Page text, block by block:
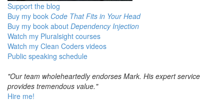
Support the blog
Buy my book Code That Fits in Your Head
Buy my book about Dependency Injection
Watch my Pluralsight courses
Watch my Clean Coders videos
Public speaking schedule
"Our team wholeheartedly endorses Mark. His expert service
provides tremendous value."
Hire me!